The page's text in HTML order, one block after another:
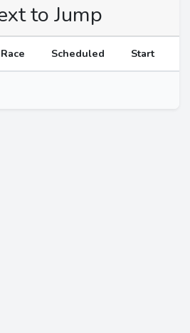
to Jump
Race Scheduled Start